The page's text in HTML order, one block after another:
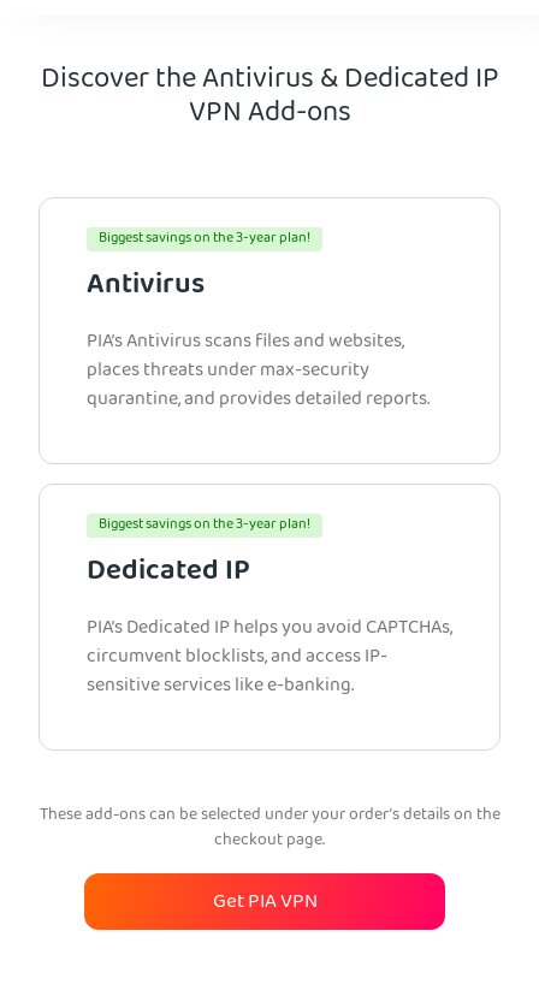
Discover the Antivirus & Dedicated IP
VPN Add-ons
Biggest savings on the 3-year plan!
Antivirus
PIA’s Antivirus scans files and websites,
places threats under max-security
quarantine, and provides detailed reports.
Biggest savings on the 3-year plan!
Dedicated IP
PIA’s Dedicated IP helps you avoid CAPTCHAs,
circumvent blocklists, and access IP-
sensitive services like e-banking.
These add-ons can be selected under your order’s details on the
checkout page.
Get PIA VPN